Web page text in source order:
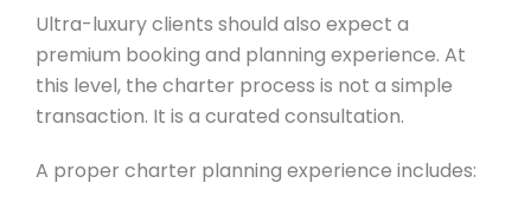
Ultra-luxury clients should also expect a
premium booking and planning experience. At
this level, the charter process is not a simple
transaction. It is a curated consultation.
A proper charter planning experience includes: